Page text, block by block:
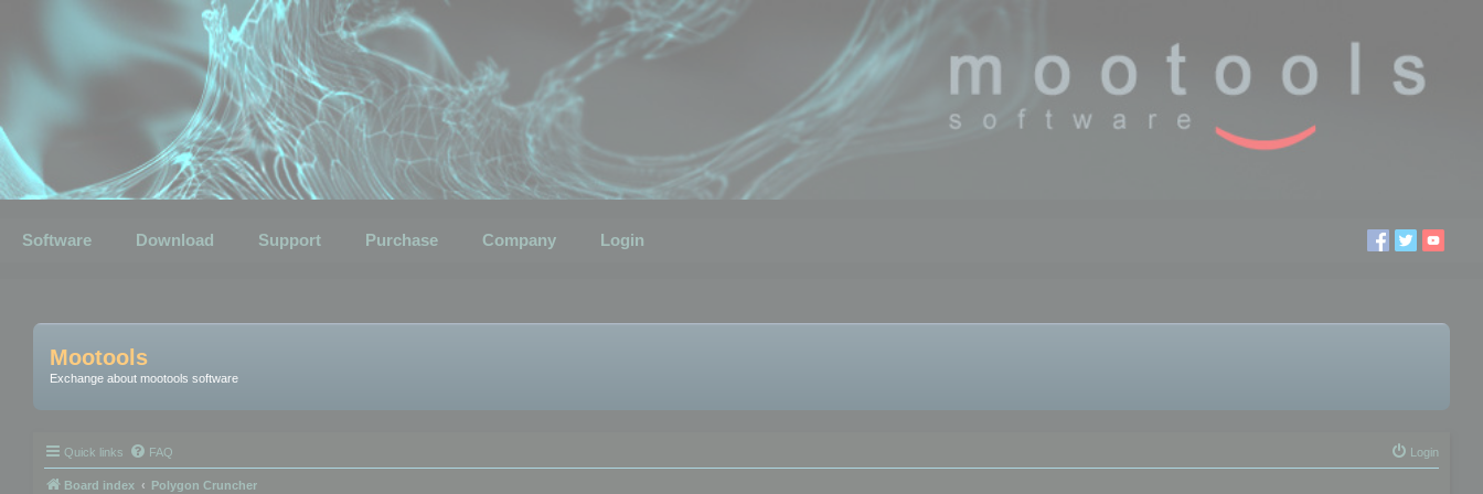
Software Download Support Purchase Company Login
Mootools
Exchange about mootools software
Quick links FAQ Login
Board index Polygon Cruncher